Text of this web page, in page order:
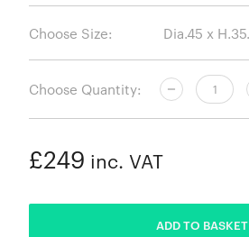
Choose Size:
Choose Quantity:
£249 inc. VAT
ADD TO BASKET